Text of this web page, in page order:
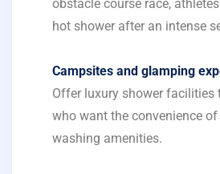
obstacle course race,
hot shower after an intense
Campsites and glamping
Offer luxury shower facilities
who want the convenience
washing amenities.